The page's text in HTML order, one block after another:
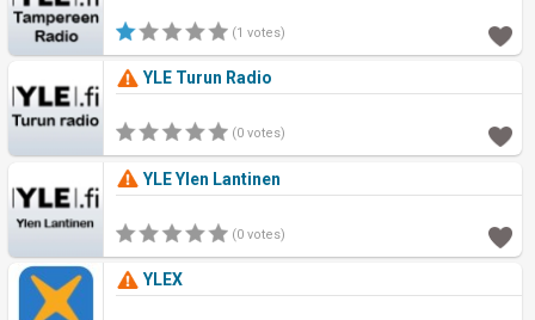
(1 votes)
YLE Turun Radio
(0 votes)
YLE Ylen Lantinen
(0 votes)
YLEX